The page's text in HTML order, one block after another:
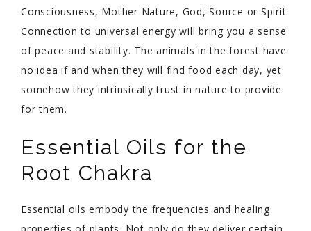
Consciousness, Mother Nature, God, Source or Spirit.
Connection to universal energy will bring you a sense
of peace and stability. The animals in the forest have
no idea if and when they will find food each day, yet
somehow they intrinsically trust in nature to provide
for them.
Essential Oils for the
Root Chakra
Essential oils embody the frequencies and healing